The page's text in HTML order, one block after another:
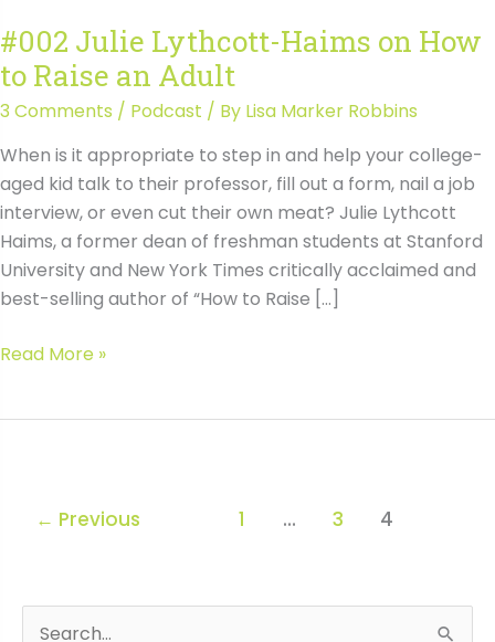
#002 Julie Lythcott-Haims on How
to Raise an Adult
3 Comments / Podcast / By Lisa Marker Robbins
When is it appropriate to step in and help your college-
aged kid talk to their professor, fill out a form, nail a job
interview, or even cut their own meat? Julie Lythcott
Haims, a former dean of freshman students at Stanford
University and New York Times critically acclaimed and
best-selling author of “How to Raise […]
#002
Adult
Read More »
← Previous 1 … 3 4